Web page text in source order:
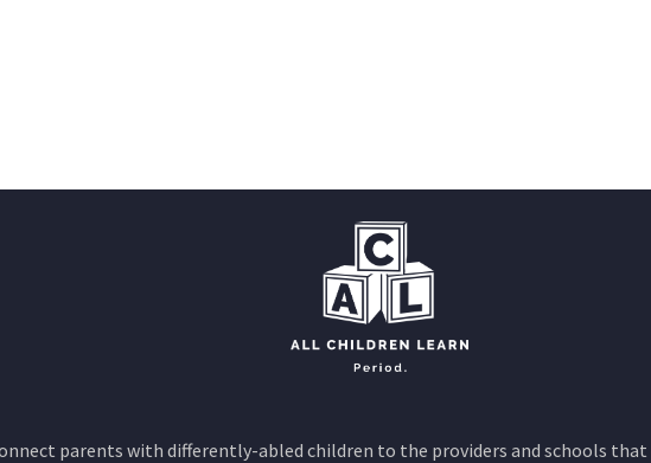
parents with differently-abled children to the providers and schools